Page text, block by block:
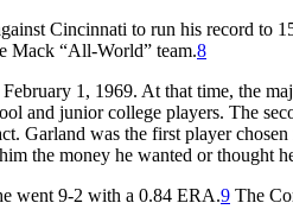
Cincinnati to run his record to
Mack “All-World” team.8
1, 1969. At that time, the
and junior college players. The
Garland was the first player
the money he wanted or thought
went 9-2 with a 0.84 ERA.9 The